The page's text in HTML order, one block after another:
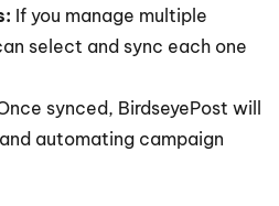
If you manage multiple
select and sync each one
synced, BirdseyePost will
automating campaign